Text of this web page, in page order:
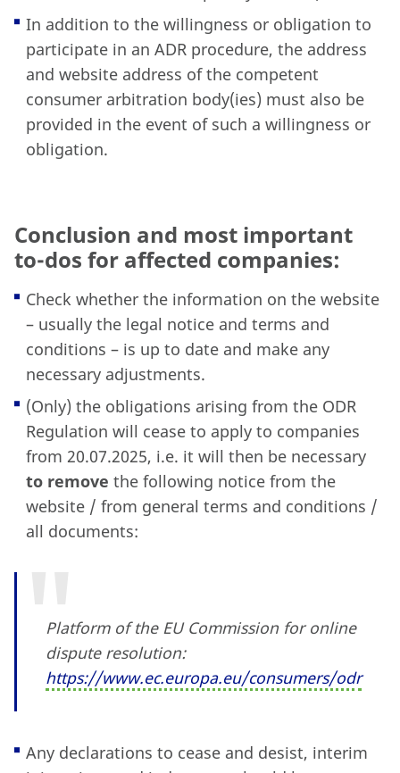
In addition to the willingness or obligation to
participate in an ADR procedure, the address
and website address of the competent
consumer arbitration body(ies) must also be
provided in the event of such a willingness or
obligation.
Conclusion and most important
to-dos for affected companies:
Check whether the information on the website
– usually the legal notice and terms and
conditions – is up to date and make any
necessary adjustments.
(Only) the obligations arising from the ODR
Regulation will cease to apply to companies
from 20.07.2025, i.e. it will then be necessary
to remove the following notice from the
website / from general terms and conditions /
all documents:
Platform of the EU Commission for online
dispute resolution:
https://www.ec.europa.eu/consumers/odr
Any declarations to cease and desist, interim